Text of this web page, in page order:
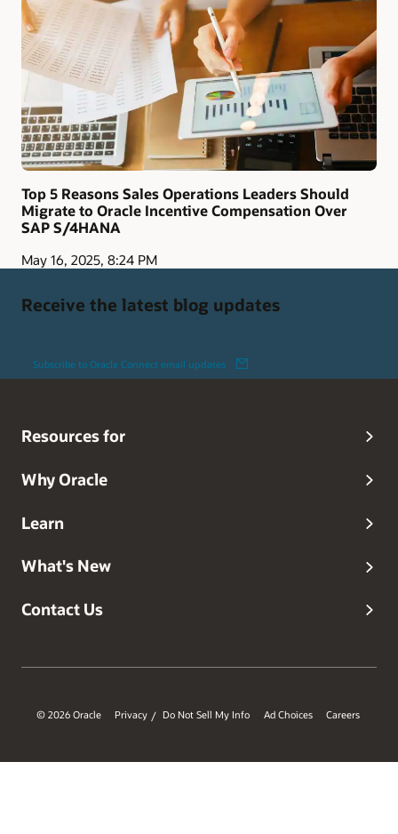
Top 5 Reasons Sales Operations Leaders Should
Migrate to Oracle Incentive Compensation Over
SAP S/4HANA
May 16, 2025, 8:24 PM
Receive the latest blog updates
Subscribe to Oracle Connect email updates
Resources for
Why Oracle
Learn
What's New
Contact Us
© 2026 Oracle Privacy / Do Not Sell My Info Ad Choices Careers